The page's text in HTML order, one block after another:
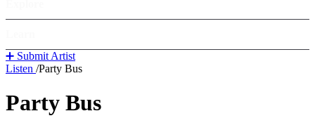
➕ Submit Artist
Listen /Party Bus
Party Bus